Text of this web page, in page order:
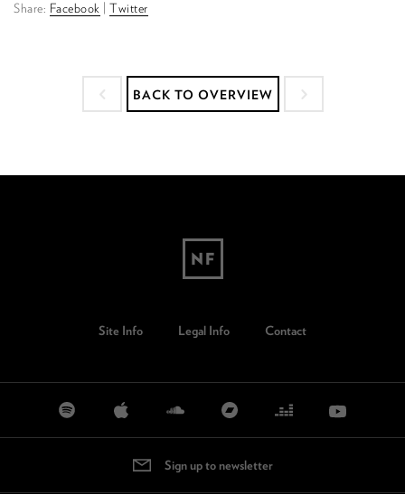
Share: Facebook Twitter
BACK TO OVERVIEW
Site Info Legal Info Contact
Sign up to newsletter